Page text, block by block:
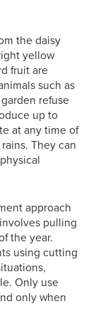
the daisy
yellow
fruit are
such as
refuse
up to
at any time of
They can
approach
pulling
the year.
using cutting
Only use
only when